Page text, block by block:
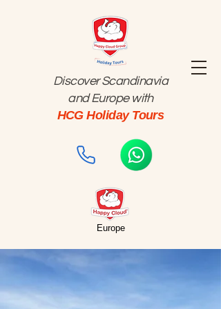
Discover Scandinavia
and Europe with
HCG Holiday Tours
Europe